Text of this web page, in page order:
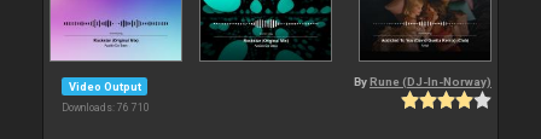
Video Output
Downloads: 76 710
By Rune (DJ-In-Norway)